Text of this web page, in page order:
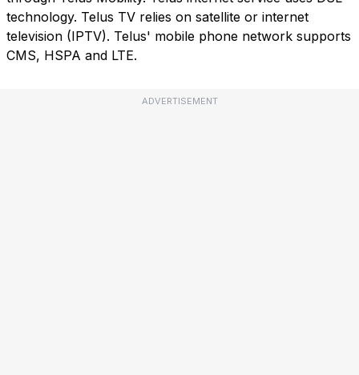
technology. Telus TV relies on satellite or internet
television (IPTV). Telus' mobile phone network supports
CMS, HSPA and LTE.
ADVERTISEMENT